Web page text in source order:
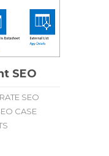
SEO
SEO
CASE